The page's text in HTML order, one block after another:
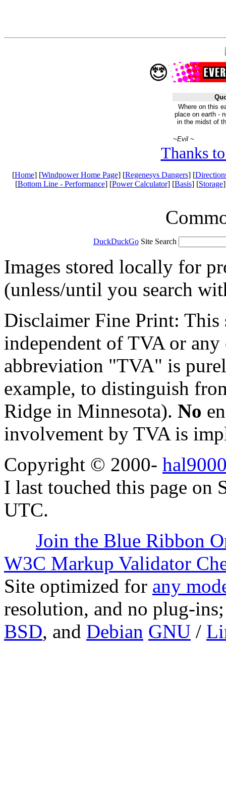
Where on this
place on earth -
in the midst of
~Evil ~
Thanks
[Home] [Windpower Home Page] [Regenesys Dangers] [
[Bottom Line - Performance] [Power Calculator] [Basis] [Storage
DuckDuckGoSite Search
Images stored locally for
(unless/until you search
Disclaimer Fine Print: This
independent of TVA or
abbreviation "TVA" is
example, to distinguish
Ridge in Minnesota). No
involvement by TVA is
Copyright © 2000-
I last touched this page on
UTC.
Join the Blue Ribbon
W3C Markup Validator
Site optimized for any
resolution, and no plug-
BSD, and Debian GNU /